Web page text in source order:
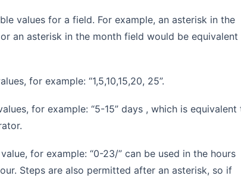
values for a field. For example, an asterisk in the
an asterisk in the month field would be
for example: “1,5,10,15,20, 25”.
for example: “5-15” days , which is equivalent
for example: “0-23/” can be used in the hours
Steps are also permitted after an asterisk, so if